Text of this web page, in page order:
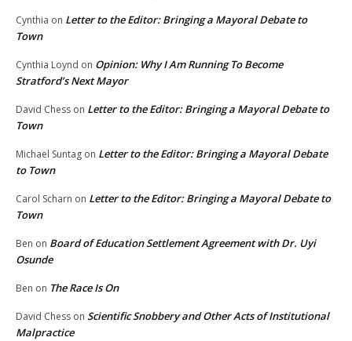
Cynthia on Letter to the Editor: Bringing a Mayoral Debate to
Town
Cynthia Loynd on Opinion: Why I Am Running To Become
Stratford’s Next Mayor
David Chess on Letter to the Editor: Bringing a Mayoral Debate to
Town
Michael Suntag on Letter to the Editor: Bringing a Mayoral Debate
to Town
Carol Scharn on Letter to the Editor: Bringing a Mayoral Debate to
Town
Ben on Board of Education Settlement Agreement with Dr. Uyi
Osunde
Ben on The Race Is On
David Chess on Scientific Snobbery and Other Acts of Institutional
Malpractice